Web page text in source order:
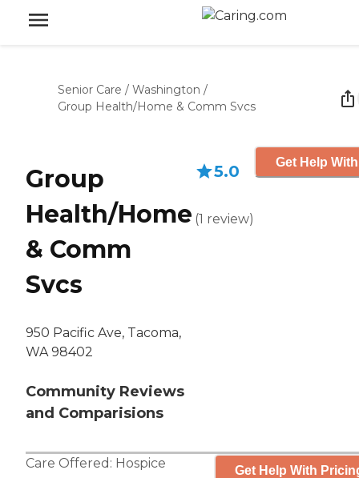
Senior Care / Washington /
Group Health/Home & Comm Svcs
Group
Health/Home
& Comm
Svcs
950 Pacific Ave, Tacoma,
WA 98402
Community Reviews
and Comparisions
5.0
(1 review)
Get Help
Care Offered: Hospice Get Help With